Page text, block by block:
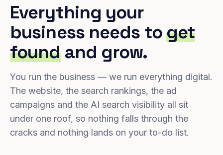
Everything your
business needs toget
foundand grow.
You run the business — we run everything digital.
The website, the search rankings, the ad
campaigns and the AI search visibility all sit
under one roof, so nothing falls through the
cracks and nothing lands on your to-do list.